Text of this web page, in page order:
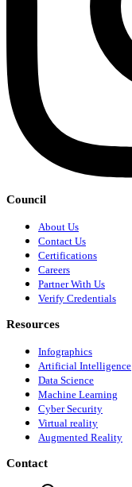
Council
About Us
Contact Us
Certifications
Careers
Partner With Us
Verify Credentials
Resources
Infographics
Artificial Intelligence
Data Science
Machine Learning
Cyber Security
Virtual reality
Augmented Reality
Contact